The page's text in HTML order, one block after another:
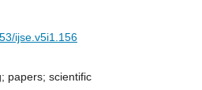
ijse.v5i1.156
papers; scientific